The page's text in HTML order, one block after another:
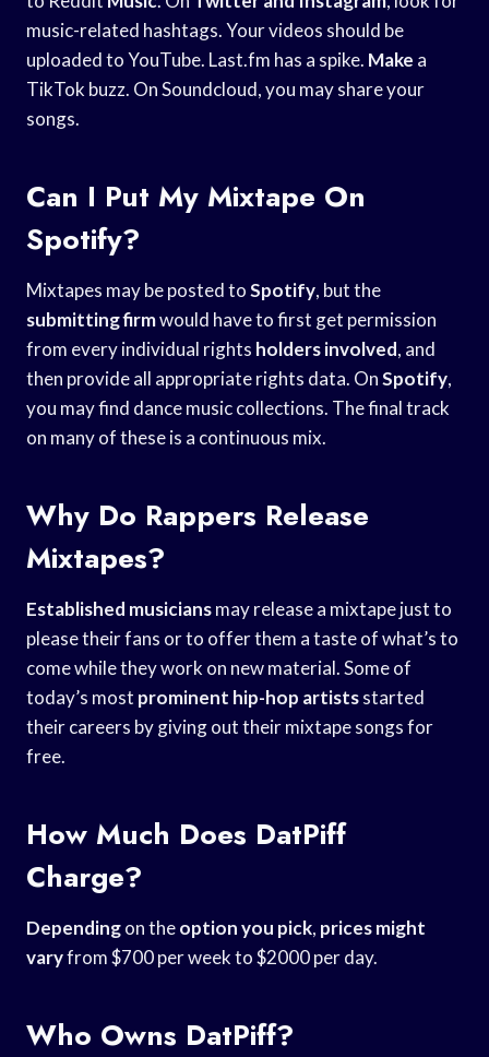
music-related hashtags. Your videos should be
uploaded to YouTube. Last.fm has a spike. Make a
TikTok buzz. On Soundcloud, you may share your
songs.
Can I Put My Mixtape On
Spotify?
Mixtapes may be posted toSpotify, but the
submitting firmwould have to first get permission
from every individual rights holders involved, and
then provide all appropriate rights data. OnSpotify,
you may find dance music collections. The final track
on many of these is a continuous mix.
Why Do Rappers Release
Mixtapes?
Established musiciansmay release a mixtape just to
please their fans or to offer them a taste of what’s to
come while they work on new material. Some of
today’s most prominent hip-hop artistsstarted
their careers by giving out their mixtape songs for
free.
How Much Does DatPiff
Charge?
Dependingon theoption you pick, prices might
varyfrom $700 per week to $2000 per day.
Who Owns DatPiff?